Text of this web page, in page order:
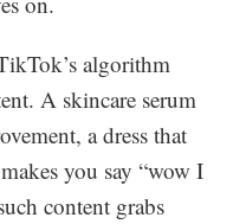
algorithm
A skincare serum
a dress that
you say “wow I
content grabs